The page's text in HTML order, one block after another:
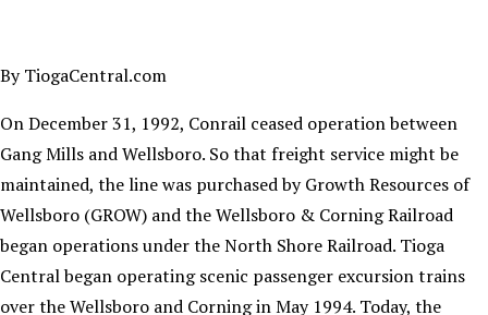
By TiogaCentral.com
On December 31, 1992, Conrail ceased operation between
Gang Mills and Wellsboro. So that freight service might be
maintained, the line was purchased by Growth Resources of
Wellsboro (GROW) and the Wellsboro & Corning Railroad
began operations under the North Shore Railroad. Tioga
Central began operating scenic passenger excursion trains
over the Wellsboro and Corning in May 1994. Today, the